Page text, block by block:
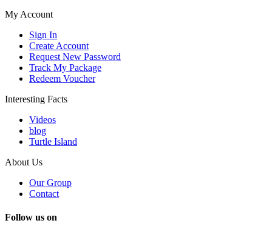
My Account
Sign In
Create Account
Request New Password
Track My Package
Redeem Voucher
Interesting Facts
Videos
blog
Turtle Island
About Us
Our Group
Contact
Follow us on